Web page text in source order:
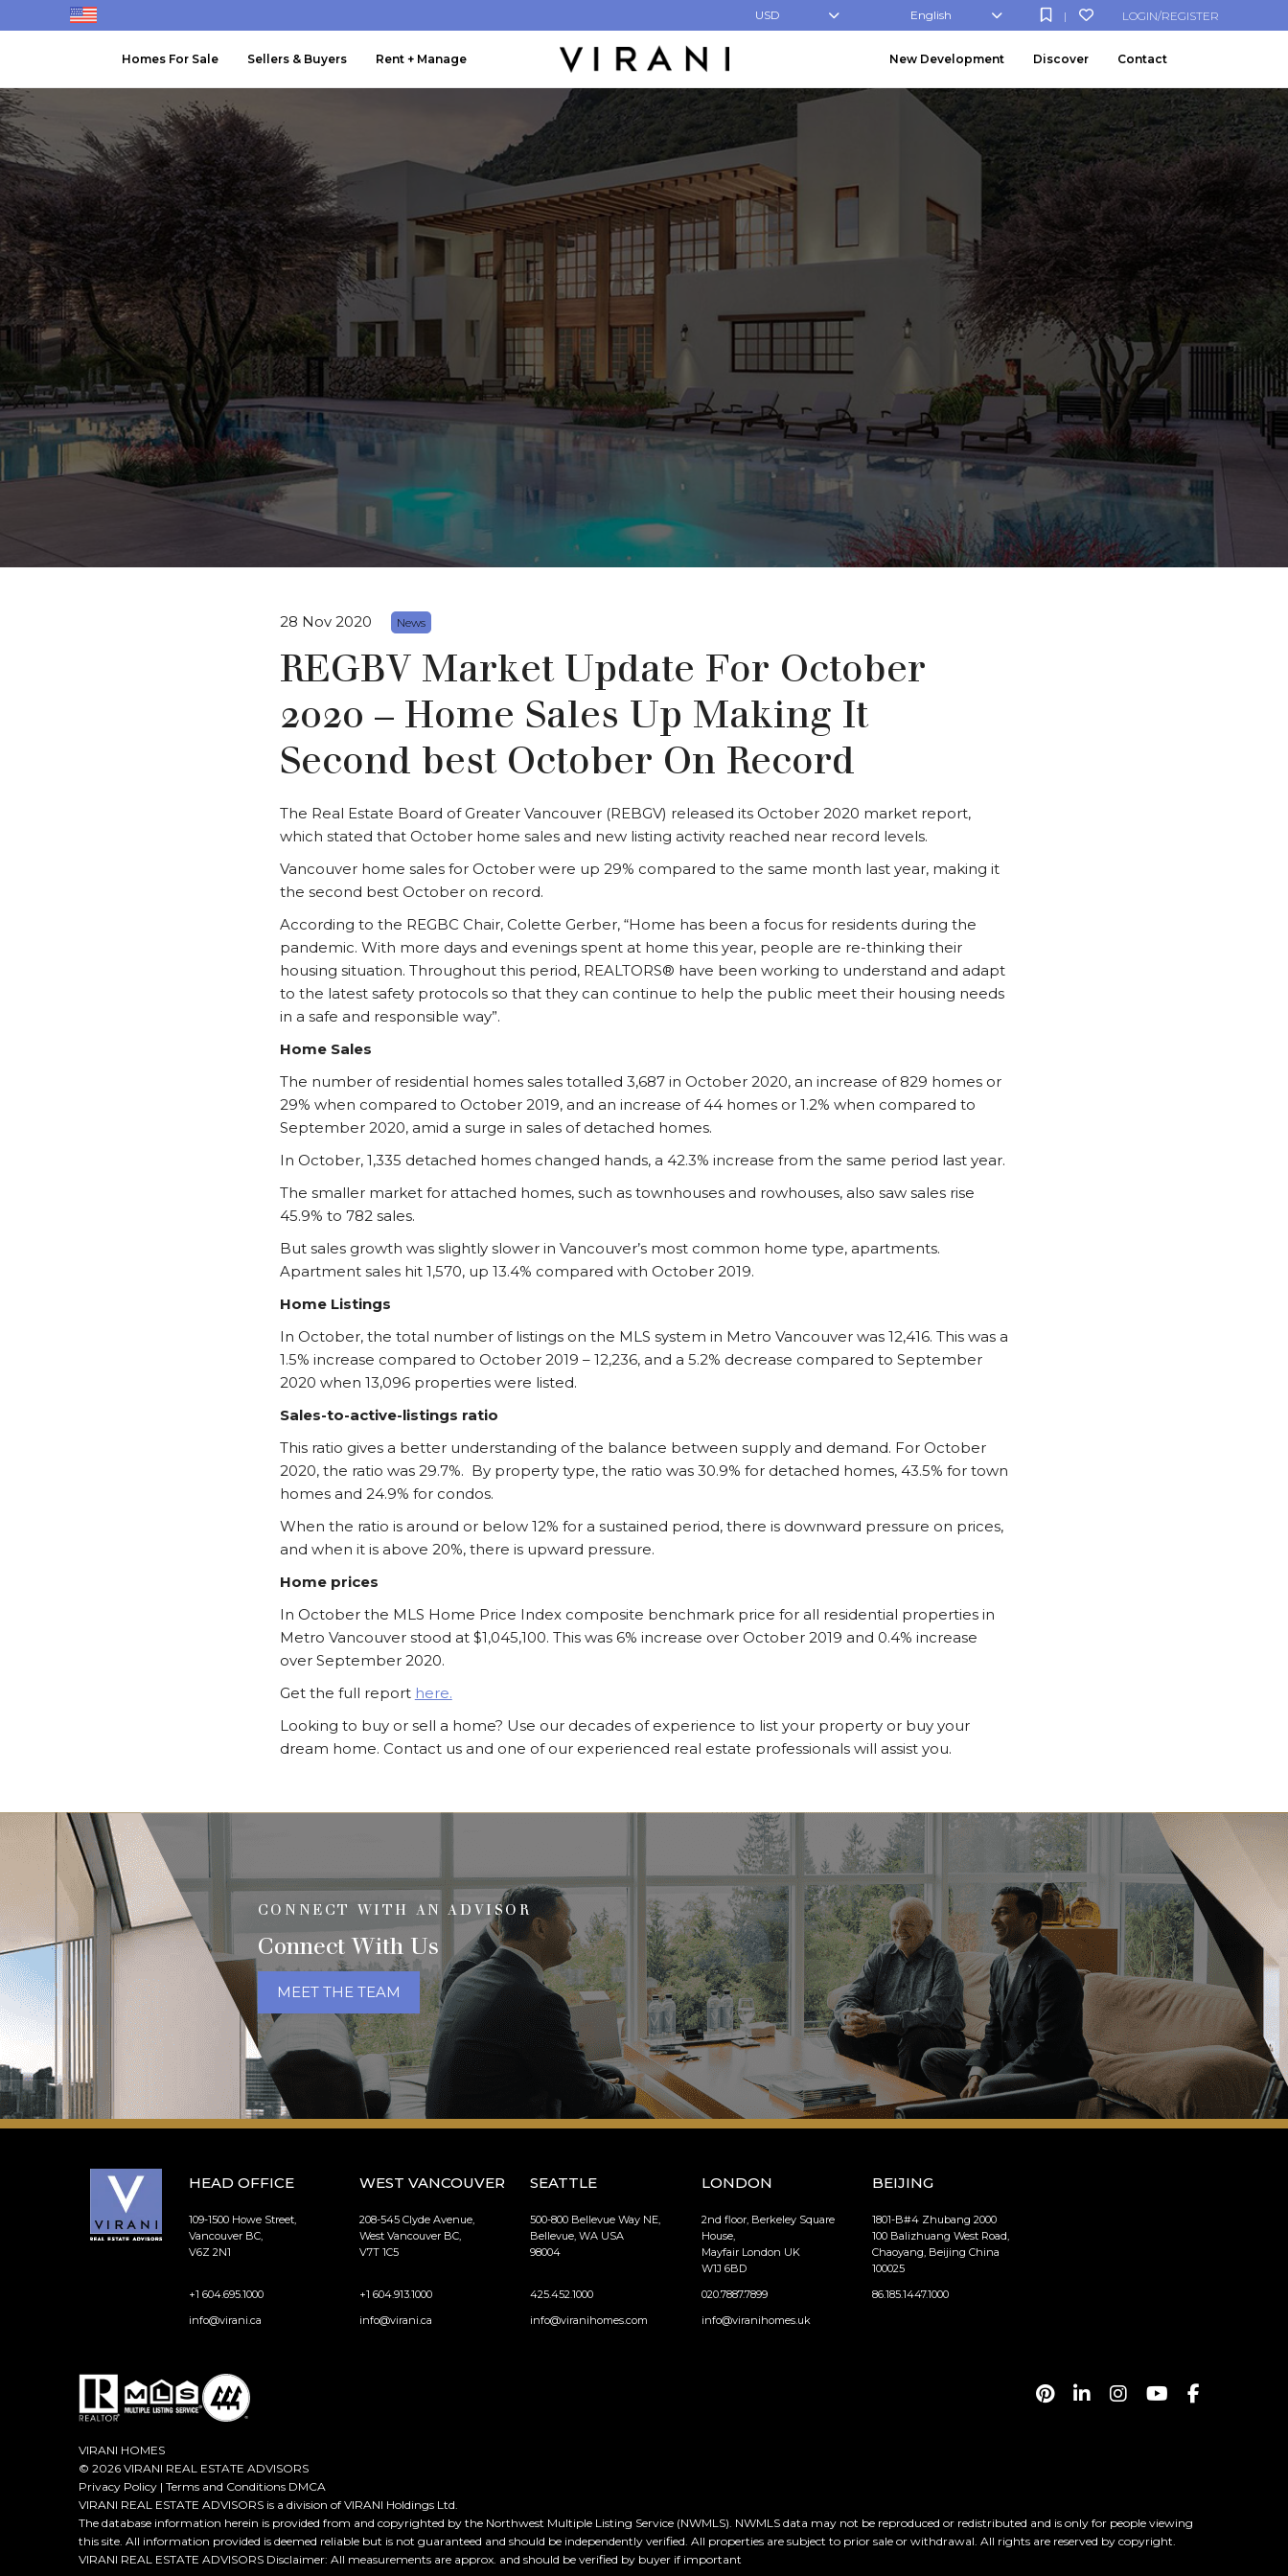
LOGIN/REGISTER
|
English
USD
Homes For Sale Sellers & Buyers Rent + Manage New Development Discover Contact
28 Nov 2020 News
REGBV Market Update For October
2020 – Home Sales Up Making It
Second best October On Record
The Real Estate Board of Greater Vancouver (REBGV) released its October 2020 market report,
which stated that October home sales and new listing activity reached near record levels.
Vancouver home sales for October were up 29% compared to the same month last year, making it
the second best October on record.
According to the REGBC Chair, Colette Gerber, “Home has been a focus for residents during the
pandemic. With more days and evenings spent at home this year, people are re-thinking their
housing situation. Throughout this period, REALTORS® have been working to understand and adapt
to the latest safety protocols so that they can continue to help the public meet their housing needs
in a safe and responsible way”.
Home Sales
The number of residential homes sales totalled 3,687 in October 2020, an increase of 829 homes or
29% when compared to October 2019, and an increase of 44 homes or 1.2% when compared to
September 2020, amid a surge in sales of detached homes.
In October, 1,335 detached homes changed hands, a 42.3% increase from the same period last year.
The smaller market for attached homes, such as townhouses and rowhouses, also saw sales rise
45.9% to 782 sales.
But sales growth was slightly slower in Vancouver’s most common home type, apartments.
Apartment sales hit 1,570, up 13.4% compared with October 2019.
Home Listings
In October, the total number of listings on the MLS system in Metro Vancouver was 12,416. This was a
1.5% increase compared to October 2019 – 12,236, and a 5.2% decrease compared to September
2020 when 13,096 properties were listed.
Sales-to-active-listings ratio
This ratio gives a better understanding of the balance between supply and demand. For October
2020, the ratio was 29.7%. By property type, the ratio was 30.9% for detached homes, 43.5% for town
homes and 24.9% for condos.
When the ratio is around or below 12% for a sustained period, there is downward pressure on prices,
and when it is above 20%, there is upward pressure.
Home prices
In October the MLS Home Price Index composite benchmark price for all residential properties in
Metro Vancouver stood at $1,045,100. This was 6% increase over October 2019 and 0.4% increase
over September 2020.
Get the full report here.
Looking to buy or sell a home? Use our decades of experience to list your property or buy your
dream home. Contact us and one of our experienced real estate professionals will assist you.
CONNECT WITH AN ADVISOR
Connect With Us
MEET THE TEAM
HEAD OFFICE
109-1500 Howe Street,
Vancouver BC,
V6Z 2N1
+1 604.695.1000
info@virani.ca
WEST VANCOUVER
208-545 Clyde Avenue,
West Vancouver BC,
V7T 1C5
+1 604.913.1000
info@virani.ca
SEATTLE
500-800 Bellevue Way NE,
Bellevue, WA USA
98004
425.452.1000
info@viranihomes.com
LONDON
2nd floor, Berkeley Square
House,
Mayfair London UK
W1J 6BD
020.7887.7899
info@viranihomes.uk
BEIJING
1801-B#4 Zhubang 2000
100 Balizhuang West Road,
Chaoyang, Beijing China
100025
86.185.1447.1000
VIRANI HOMES
© 2026 VIRANI REAL ESTATE ADVISORS
Privacy Policy | Terms and Conditions DMCA
VIRANI REAL ESTATE ADVISORS is a division of VIRANI Holdings Ltd.
The database information herein is provided from and copyrighted by the Northwest Multiple Listing Service (NWMLS). NWMLS data may not be reproduced or redistributed and is only for people viewing
this site. All information provided is deemed reliable but is not guaranteed and should be independently verified. All properties are subject to prior sale or withdrawal. All rights are reserved by copyright.
VIRANI REAL ESTATE ADVISORS Disclaimer: All measurements are approx. and should be verified by buyer if important